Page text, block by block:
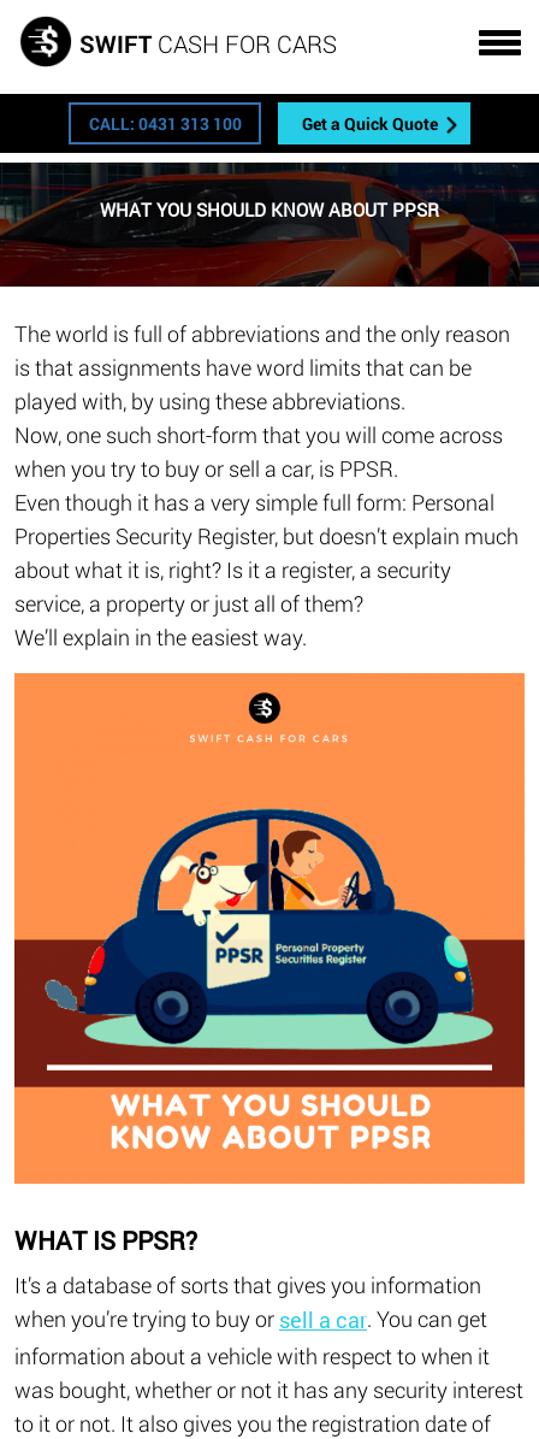
SWIFT CASH FOR CARS
CALL: 0431 313 100 Get a Quick Quote
WHAT YOU SHOULD KNOW ABOUT PPSR
The world is full of abbreviations and the only reason
is that assignments have word limits that can be
played with, by using these abbreviations.
Now, one such short-form that you will come across
when you try to buy or sell a car, is PPSR.
Even though it has a very simple full form: Personal
Properties Security Register, but doesn’t explain much
about what it is, right? Is it a register, a security
service, a property or just all of them?
We’ll explain in the easiest way.
WHAT IS PPSR?
It’s a database of sorts that gives you information
when you’re trying to buy or sell a car. You can get
information about a vehicle with respect to when it
was bought, whether or not it has any security interest
to it or not. It also gives you the registration date of
Get a FREE quote